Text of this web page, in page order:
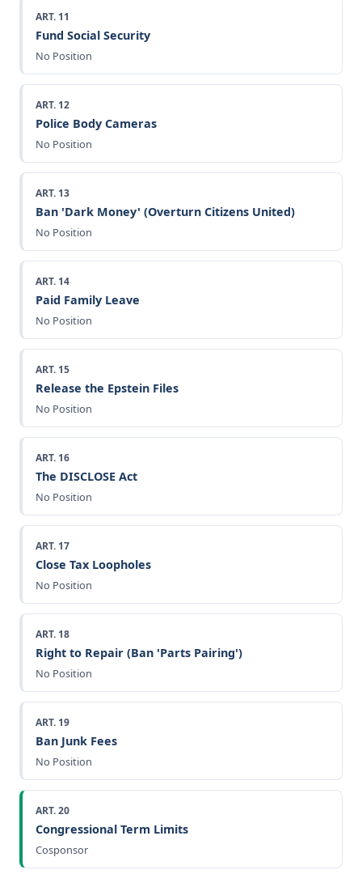
ART. 11
Fund Social Security
No Position
ART. 12
Police Body Cameras
No Position
ART. 13
Ban 'Dark Money' (Overturn Citizens United)
No Position
ART. 14
Paid Family Leave
No Position
ART. 15
Release the Epstein Files
No Position
ART. 16
The DISCLOSE Act
No Position
ART. 17
Close Tax Loopholes
No Position
ART. 18
Right to Repair (Ban 'Parts Pairing')
No Position
ART. 19
Ban Junk Fees
No Position
ART. 20
Congressional Term Limits
Cosponsor